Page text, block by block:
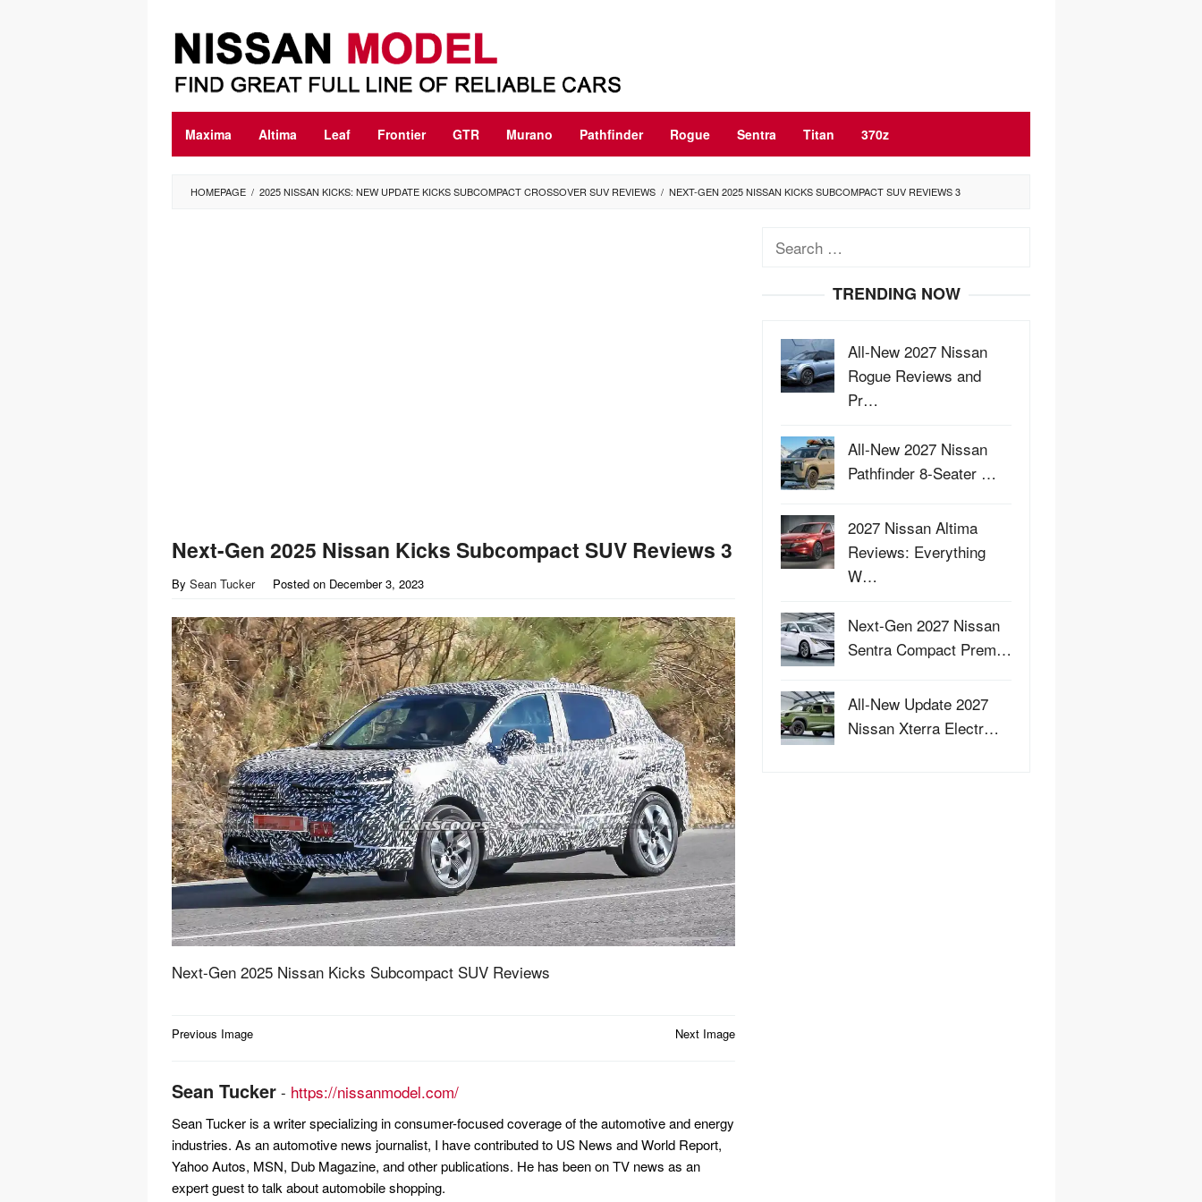
content
Maxima Altima Leaf Frontier GTR Murano Pathfinder Rogue Sentra Titan 370z
HOMEPAGE / 2025 NISSAN KICKS: NEW UPDATE KICKS SUBCOMPACT CROSSOVER SUV REVIEWS / NEXT-GEN 2025 NISSAN KICKS SUBCOMPACT SUV REVIEWS 3
Next-Gen 2025 Nissan Kicks Subcompact SUV Reviews 3
By Sean Tucker Posted on December 3, 2023
Next-Gen 2025 Nissan Kicks Subcompact SUV Reviews
Post
Previous Image Next Image
Sean Tucker - https://nissanmodel.com/
Sean Tucker is a writer specializing in consumer-focused coverage of the automotive and energy
industries. As an automotive news journalist, I have contributed to US News and World Report,
Yahoo Autos, MSN, Dub Magazine, and other publications. He has been on TV news as an
expert guest to talk about automobile shopping.
Search
TRENDING NOW
All-New 2027 Nissan
Rogue Reviews and
Pr…
All-New 2027 Nissan
Pathfinder 8-Seater …
2027 Nissan Altima
Reviews: Everything
W…
Next-Gen 2027 Nissan
Sentra Compact Prem…
All-New Update 2027
Nissan Xterra Electr…